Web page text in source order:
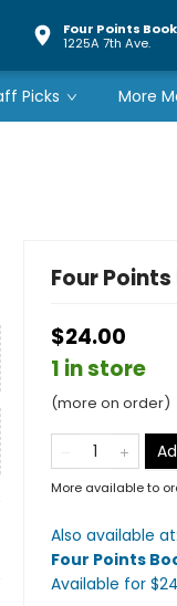
Four Points
1225A 7th Ave.
Picks More
Four
$24.00
1 in store
(more on order)
More available to
Also available at:
Four Points
Available for $